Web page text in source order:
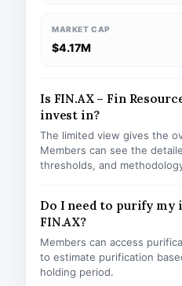
MARKET CAP
$4.17M
Is FIN.AX – Fin
invest in?
The limited view gives the
Members can see the
thresholds, and
Do I need to purify my
FIN.AX?
Members can access
to estimate purification
holding period.